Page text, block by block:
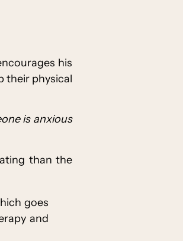
his
their physical
is anxious
than the
goes
and